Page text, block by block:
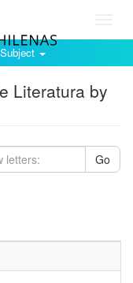
Literatura by
Go